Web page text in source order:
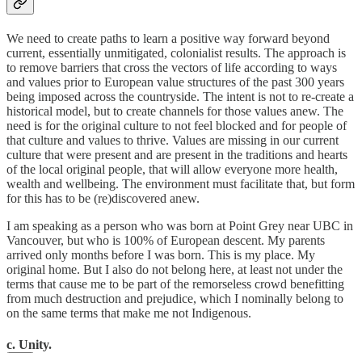
We need to create paths to learn a positive way forward beyond
current, essentially unmitigated, colonialist results. The approach is
to remove barriers that cross the vectors of life according to ways
and values prior to European value structures of the past 300 years
being imposed across the countryside. The intent is not to re-create a
historical model, but to create channels for those values anew. The
need is for the original culture to not feel blocked and for people of
that culture and values to thrive. Values are missing in our current
culture that were present and are present in the traditions and hearts
of the local original people, that will allow everyone more health,
wealth and wellbeing. The environment must facilitate that, but form
for this has to be (re)discovered anew.
I am speaking as a person who was born at Point Grey near UBC in
Vancouver, but who is 100% of European descent. My parents
arrived only months before I was born. This is my place. My
original home. But I also do not belong here, at least not under the
terms that cause me to be part of the remorseless crowd benefitting
from much destruction and prejudice, which I nominally belong to
on the same terms that make me not Indigenous.
c. Unity.